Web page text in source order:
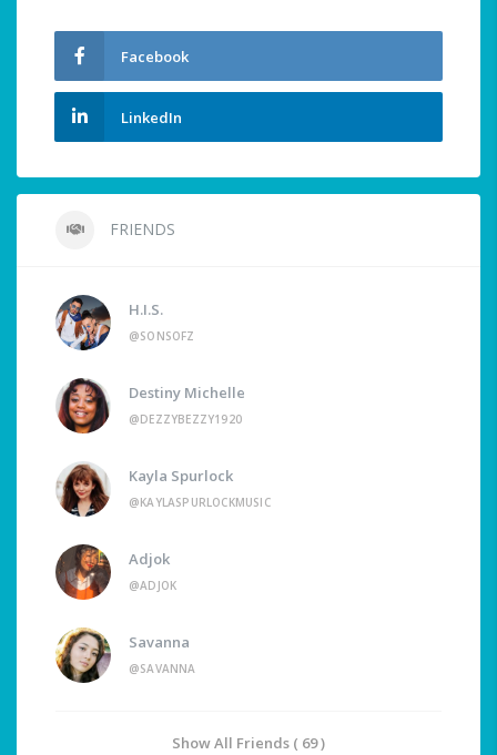
Facebook
LinkedIn
FRIENDS
H.I.S.
@SONSOFZ
Destiny Michelle
@DEZZYBEZZY1920
Kayla Spurlock
@KAYLASPURLOCKMUSIC
Adjok
@ADJOK
Savanna
@SAVANNA
Show All Friends ( 69 )